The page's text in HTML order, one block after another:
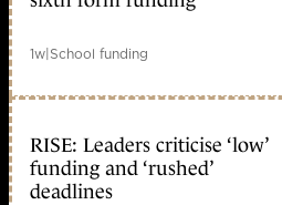
1w|School funding
RISE: Leaders criticise ‘low’
funding and ‘rushed’
deadlines